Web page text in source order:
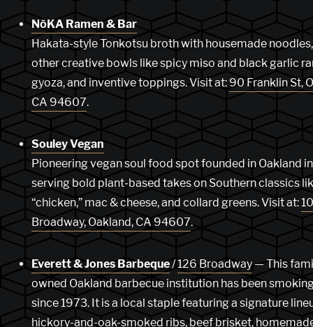
NōKA Ramen & Bar
Hakata-style Tonkotsu broth with housemade
other creative bowls like spicy miso and black garlic
gyoza, and inventive toppings. Visit at: 90 Franklin St,
CA 94607.
Souley Vegan
Pioneering vegan soul food spot founded in Oakland
serving bold plant-based takes on Southern classics
“chicken,” mac & cheese, and collard greens. Visit at:
Broadway, Oakland, CA 94607.
Everett & Jones Barbeque/126 Broadway — This
owned Oakland barbecue institution has been
since 1973. It is a local staple featuring a signature
hickory-and-oak-smoked ribs, beef brisket,